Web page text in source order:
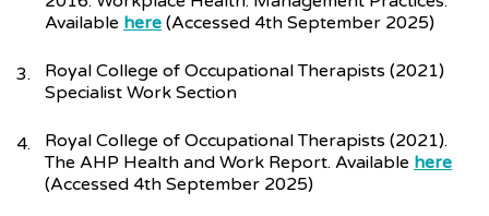
Available here (Accessed 4th September 2025)
Royal College of Occupational Therapists (2021)
Specialist Work Section
Royal College of Occupational Therapists (2021).
The AHP Health and Work Report. Available here
(Accessed 4th September 2025)